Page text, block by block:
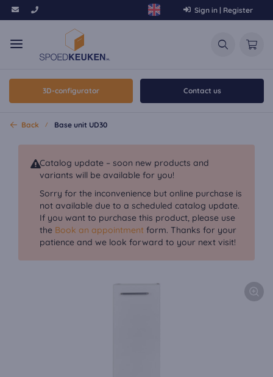
Sign in | Register
3D-configurator Contact us
Back Base unit UD30
Catalog update – soon new products and
variants will be available for you!
Sorry for the inconvenience but online purchase is
not available due to a scheduled catalog update.
If you want to purchase this product, please use
the Book an appointment form. Thanks for your
patience and we look forward to your next visit!